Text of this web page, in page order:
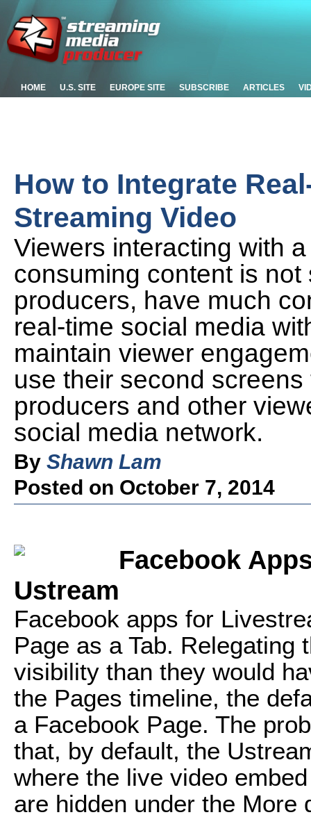
HOME U.S. SITE EUROPE SITE SUBSCRIBE ARTICLES
How to Integrate
Streaming Video
Viewers interacting with
consuming content is
producers, have much
real-time social media
maintain viewer
use their second
producers and other
social media network.
By Shawn Lam
Posted on October 7, 2014
Facebook
Ustream
Facebook apps for
Page as a Tab. Relegating
visibility than they would
the Pages timeline, the
a Facebook Page. The
that, by default, the
where the live video
are hidden under the More